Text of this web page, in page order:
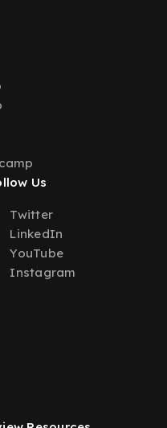
Us
Twitter
LinkedIn
YouTube
Instagram